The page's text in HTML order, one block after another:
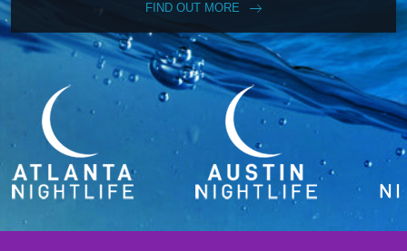
FIND OUT MORE